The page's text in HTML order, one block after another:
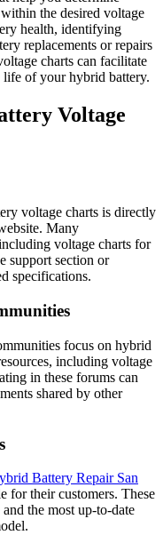
the desired voltage
health, identifying
replacements or repairs
charts can facilitate
of your hybrid battery.
Voltage
voltage charts is directly
Many
voltage charts for
support section or
specifications.
focus on hybrid
including voltage
in these forums can
shared by other
Battery Repair San
for their customers. These
the most up-to-date